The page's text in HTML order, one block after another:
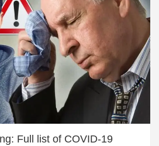
Full list of COVID-19